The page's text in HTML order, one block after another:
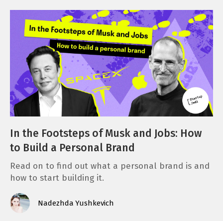
In the Footsteps of Musk and Jobs: How
to Build a Personal Brand
Read on to find out what a personal brand is and
how to start building it.
Nadezhda Yushkevich